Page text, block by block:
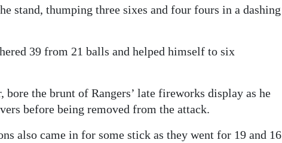
stand, thumping three sixes and four fours in a dashing
39 from 21 balls and helped himself to six
the brunt of Rangers’ late fireworks display as he
before being removed from the attack.
also came in for some stick as they went for 19 and 16